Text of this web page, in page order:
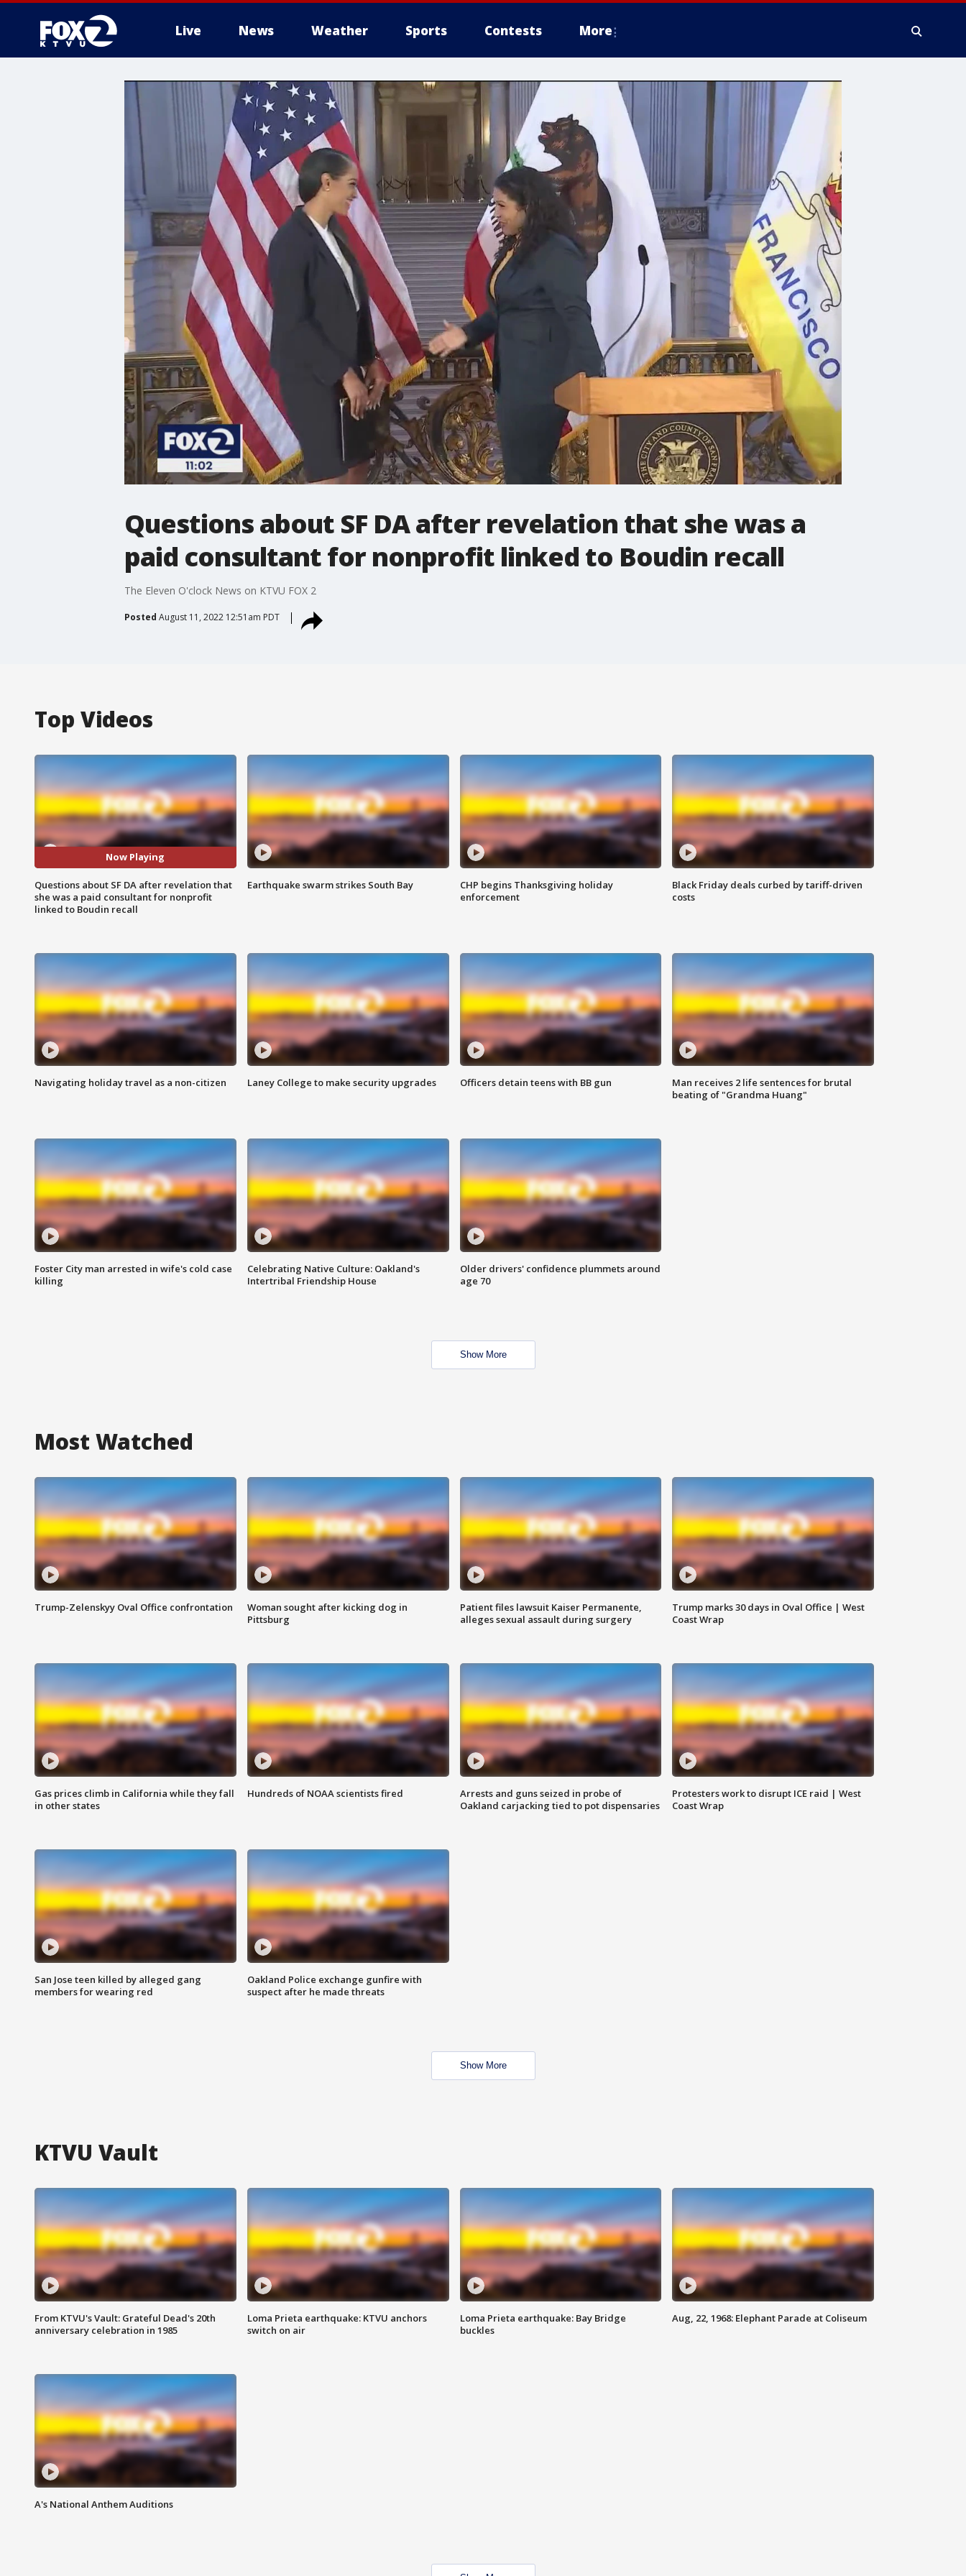
Live News Weather Sports Contests More
Questions about SF DA after revelation that she was a
paid consultant for nonprofit linked to Boudin recall
The Eleven O'clock News on KTVU FOX 2
Posted August 11, 2022 12:51am PDT
Top Videos
Now Playing
Questions about SF DA after revelation that
she was a paid consultant for nonprofit
linked to Boudin recall
Earthquake swarm strikes South Bay
CHP begins Thanksgiving holiday
enforcement
Black Friday deals curbed by tariff-driven
costs
Navigating holiday travel as a non-citizen Laney College to make security upgrades Officers detain teens with BB gun
Man receives 2 life sentences for brutal
beating of "Grandma Huang"
Foster City man arrested in wife's cold case
killing
Celebrating Native Culture: Oakland's
Intertribal Friendship House
Older drivers' confidence plummets around
age 70
Show More
Most Watched
Trump-Zelenskyy Oval Office confrontation
Woman sought after kicking dog in
Pittsburg
Patient files lawsuit Kaiser Permanente,
alleges sexual assault during surgery
Trump marks 30 days in Oval Office | West
Coast Wrap
Gas prices climb in California while they fall
in other states
Hundreds of NOAA scientists fired
Arrests and guns seized in probe of
Oakland carjacking tied to pot dispensaries
Protesters work to disrupt ICE raid | West
Coast Wrap
San Jose teen killed by alleged gang
members for wearing red
Oakland Police exchange gunfire with
suspect after he made threats
Show More
KTVU Vault
From KTVU's Vault: Grateful Dead's 20th
anniversary celebration in 1985
Loma Prieta earthquake: KTVU anchors
switch on air
Loma Prieta earthquake: Bay Bridge
buckles
Aug, 22, 1968: Elephant Parade at Coliseum
A's National Anthem Auditions